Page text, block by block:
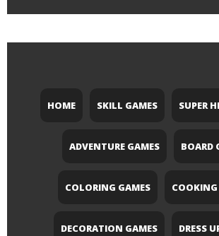
HOME SKILL GAMES SUPER
ADVENTURE GAMES BOARD
COLORING GAMES COOKING
DECORATION GAMES DRESS